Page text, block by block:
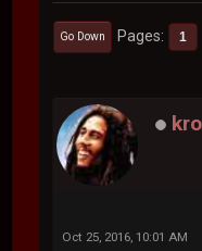
Go Down Pages 1
Oct 25, 2016, 10:01 AM